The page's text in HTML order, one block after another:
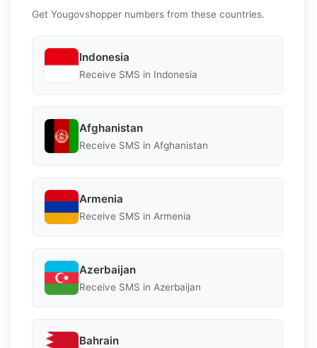
Get Yougovshopper numbers from these countries.
Indonesia
Receive SMS in Indonesia
Afghanistan
Receive SMS in Afghanistan
Armenia
Receive SMS in Armenia
Azerbaijan
Receive SMS in Azerbaijan
Bahrain